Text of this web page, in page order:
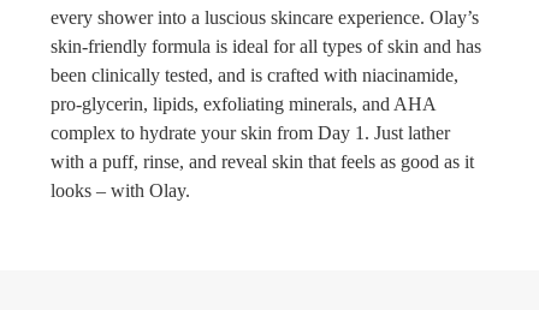
every shower into a luscious skincare experience. Olay’s
skin-friendly formula is ideal for all types of skin and has
been clinically tested, and is crafted with niacinamide,
pro-glycerin, lipids, exfoliating minerals, and AHA
complex to hydrate your skin from Day 1. Just lather
with a puff, rinse, and reveal skin that feels as good as it
looks – with Olay.